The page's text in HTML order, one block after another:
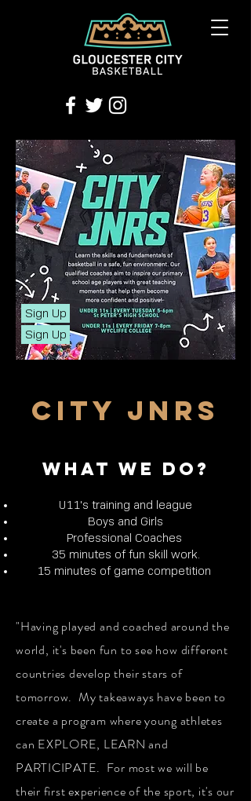
Sign Up
Sign Up
CITY JNRS
WHAT WE DO?
U11's training and league
Boys and Girls
Professional Coaches
35 minutes of fun skill work.
15 minutes of game competition
"Having played and coached around the
world, it's been fun to see how different
countries develop their stars of
tomorrow. My takeaways have been to
create a program where young athletes
can EXPLORE, LEARN and
PARTICIPATE. For most we will be
their first experience of the sport, it's our